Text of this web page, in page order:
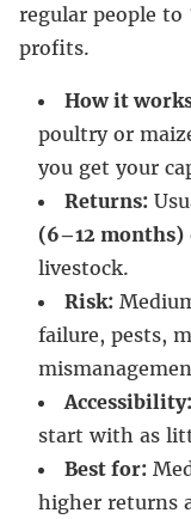
regular people to
profits.
How it
poultry or
you get your
Returns:
(6–12 months)
livestock.
Risk:
failure, pests,
Accessibility:
start with as
Best for:
higher returns